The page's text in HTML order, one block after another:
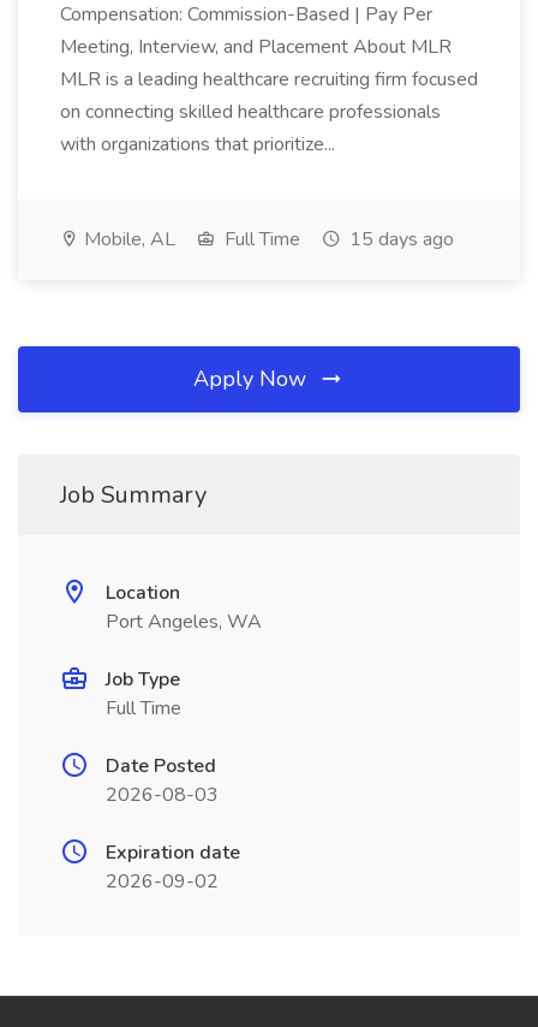
Compensation: Commission-Based | Pay Per
Meeting, Interview, and Placement About MLR
MLR is a leading healthcare recruiting firm focused
on connecting skilled healthcare professionals
with organizations that prioritize...
Mobile, AL Full Time 15 days ago
Apply Now
Job Summary
Location
Port Angeles, WA
Job Type
Full Time
Date Posted
2026-08-03
Expiration date
2026-09-02